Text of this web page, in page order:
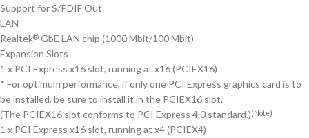
Support for S/PDIF Out
LAN
Realtek® GbE LAN chip (1000 Mbit/100 Mbit)
Expansion Slots
1 x PCI Express x16 slot, running at x16 (PCIEX16)
* For optimum performance, if only one PCI Express graphics card is to
be installed, be sure to install it in the PCIEX16 slot.
(The PCIEX16 slot conforms to PCI Express 4.0 standard.)(Note)
1 x PCI Express x16 slot, running at x4 (PCIEX4)